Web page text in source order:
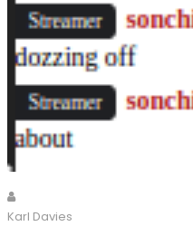
Karl Davies